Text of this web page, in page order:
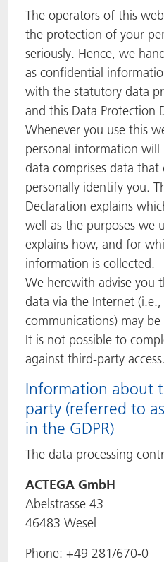
The operators of this
the protection of your
seriously. Hence, we
as confidential
with the statutory data
and this Data Protection
Whenever you use this
personal information will
data comprises data that
personally identify you.
Declaration explains
well as the purposes we
explains how, and for
information is collected.
We herewith advise you
data via the Internet
communications) may
It is not possible to
against third-party access.
Information about
party (referred to
in the GDPR)
The data processing
ACTEGA GmbH
Abelstrasse 43
46483 Wesel
Phone: +49 281/670-0